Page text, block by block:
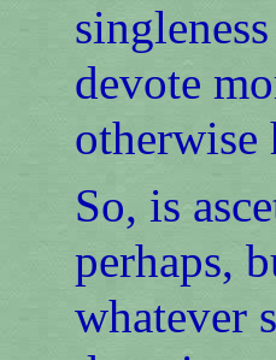
devote
otherwise
So, is
perhaps,
whatever